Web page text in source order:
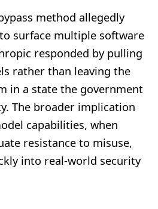
method allegedly
surface multiple software
responded by pulling
rather than leaving the
in a state the government
The broader implication
capabilities, when
resistance to misuse,
into real-world security